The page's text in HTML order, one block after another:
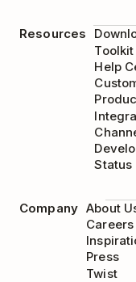
Resources
Toolkit
Help
Status
Company About
Careers
Press
Twist